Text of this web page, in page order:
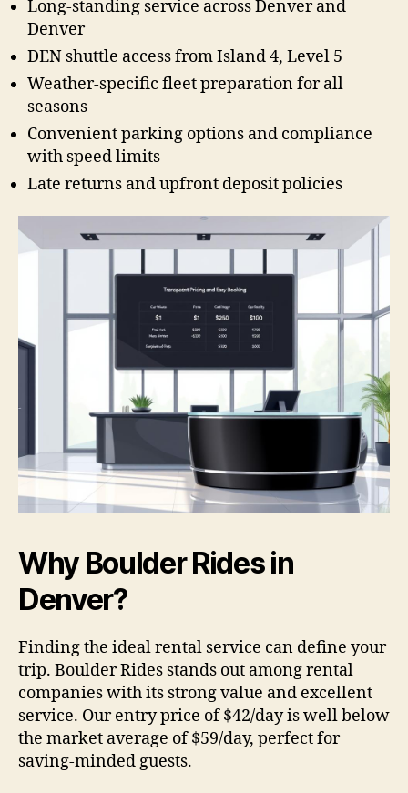
Long-standing service across Denver and
Denver
DEN shuttle access from Island 4, Level 5
Weather-specific fleet preparation for all
seasons
Convenient parking options and compliance
with speed limits
Late returns and upfront deposit policies
Why Boulder Rides in
Denver?
Finding the ideal rental service can define your
trip. Boulder Rides stands out among rental
companies with its strong value and excellent
service. Our entry price of $42/day is well below
the market average of $59/day, perfect for
saving-minded guests.